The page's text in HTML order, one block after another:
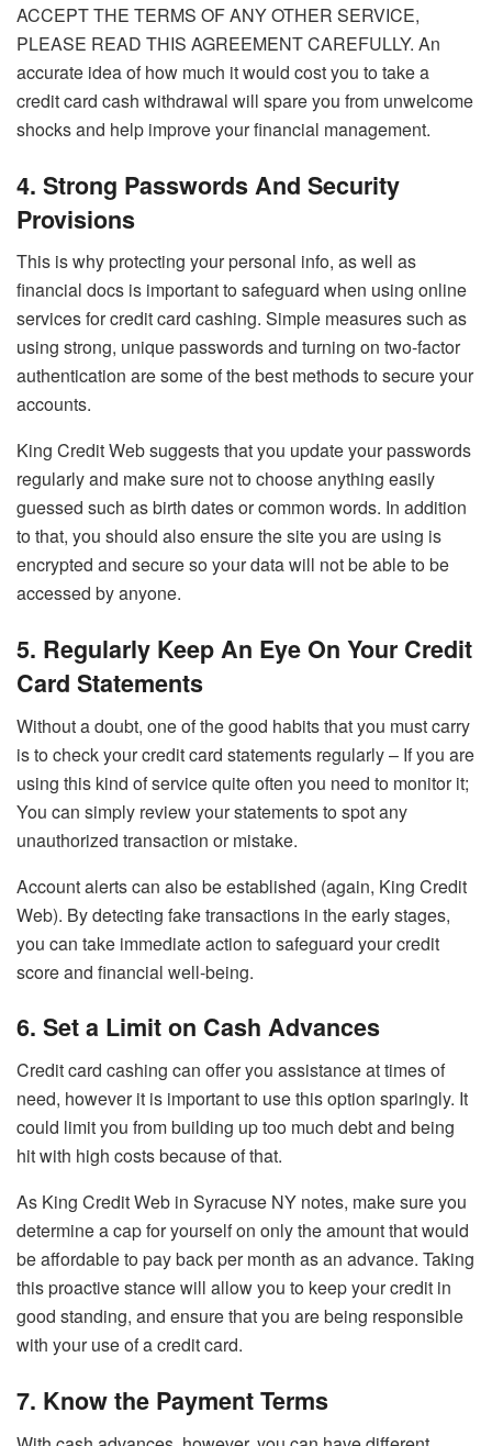
ACCEPT THE TERMS OF ANY OTHER SERVICE,
PLEASE READ THIS AGREEMENT CAREFULLY. An
accurate idea of how much it would cost you to take a
credit card cash withdrawal will spare you from unwelcome
shocks and help improve your financial management.
4. Strong Passwords And Security
Provisions
This is why protecting your personal info, as well as
financial docs is important to safeguard when using online
services for credit card cashing. Simple measures such as
using strong, unique passwords and turning on two-factor
authentication are some of the best methods to secure your
accounts.
King Credit Web suggests that you update your passwords
regularly and make sure not to choose anything easily
guessed such as birth dates or common words. In addition
to that, you should also ensure the site you are using is
encrypted and secure so your data will not be able to be
accessed by anyone.
5. Regularly Keep An Eye On Your Credit
Card Statements
Without a doubt, one of the good habits that you must carry
is to check your credit card statements regularly – If you are
using this kind of service quite often you need to monitor it;
You can simply review your statements to spot any
unauthorized transaction or mistake.
Account alerts can also be established (again, King Credit
Web). By detecting fake transactions in the early stages,
you can take immediate action to safeguard your credit
score and financial well-being.
6. Set a Limit on Cash Advances
Credit card cashing can offer you assistance at times of
need, however it is important to use this option sparingly. It
could limit you from building up too much debt and being
hit with high costs because of that.
As King Credit Web in Syracuse NY notes, make sure you
determine a cap for yourself on only the amount that would
be affordable to pay back per month as an advance. Taking
this proactive stance will allow you to keep your credit in
good standing, and ensure that you are being responsible
with your use of a credit card.
7. Know the Payment Terms